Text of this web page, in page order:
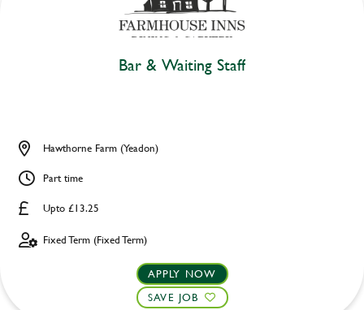
Bar & Waiting Staff
Upto £13.25
Hawthorne Farm (Yeadon)
Part time
Fixed Term (Fixed Term)
APPLY NOW
SAVE JOB